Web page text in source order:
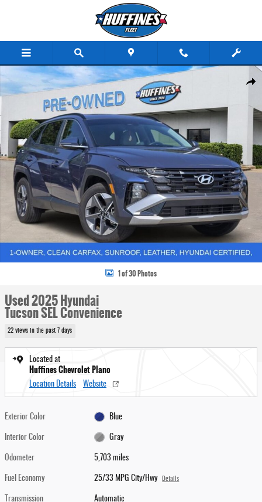
Share
Used 2025 Hyundai Tucson SEL Convenience SUV Photo 1 of 30
1 of 30 Photos
Used 2025 Hyundai
Tucson SEL Convenience
22 views in the past 7 days
Located at
Huffines Chevrolet Plano
Location Details Website
Exterior Color Blue
Interior Color Gray
Odometer 5,703 miles
Fuel Economy 25/33 MPG City/Hwy Details
Transmission Automatic